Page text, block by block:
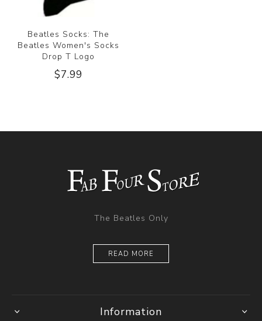
Beatles Socks: The
Beatles Women's Socks
Drop T Logo
$7.99
The Beatles Only
READ MORE
Information